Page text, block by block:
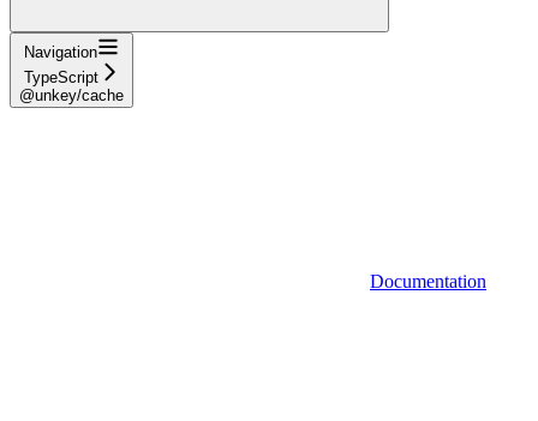
Navigation
TypeScript
@unkey/cache
Documentation